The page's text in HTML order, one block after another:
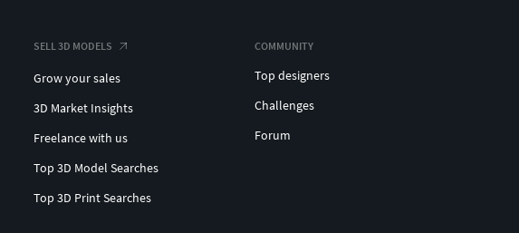
SELL 3D MODELS
Grow your sales
3D Market Insights
Freelance with us
Top 3D Model Searches
Top 3D Print Searches
COMMUNITY
Top designers
Challenges
Forum